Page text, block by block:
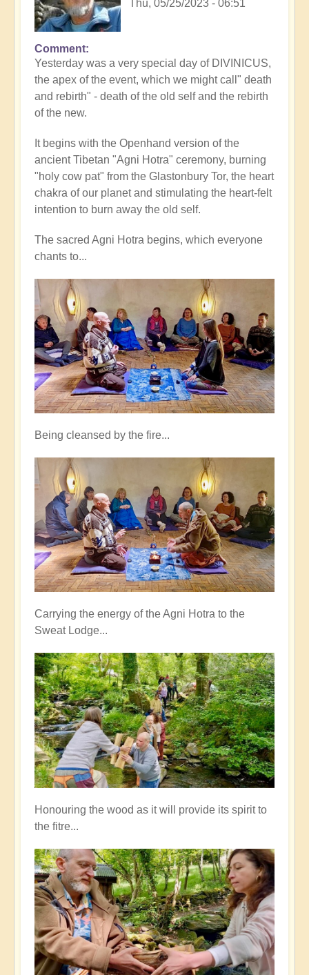
Thu, 05/25/2023 - 06:51
Comment
Yesterday was a very special day of DIVINICUS,
the apex of the event, which we might call" death
and rebirth" - death of the old self and the rebirth
of the new.
It begins with the Openhand version of the
ancient Tibetan "Agni Hotra" ceremony, burning
"holy cow pat" from the Glastonbury Tor, the heart
chakra of our planet and stimulating the heart-felt
intention to burn away the old self.
The sacred Agni Hotra begins, which everyone
chants to...
Being cleansed by the fire...
Carrying the energy of the Agni Hotra to the
Sweat Lodge...
Honouring the wood as it will provide its spirit to
the fitre...